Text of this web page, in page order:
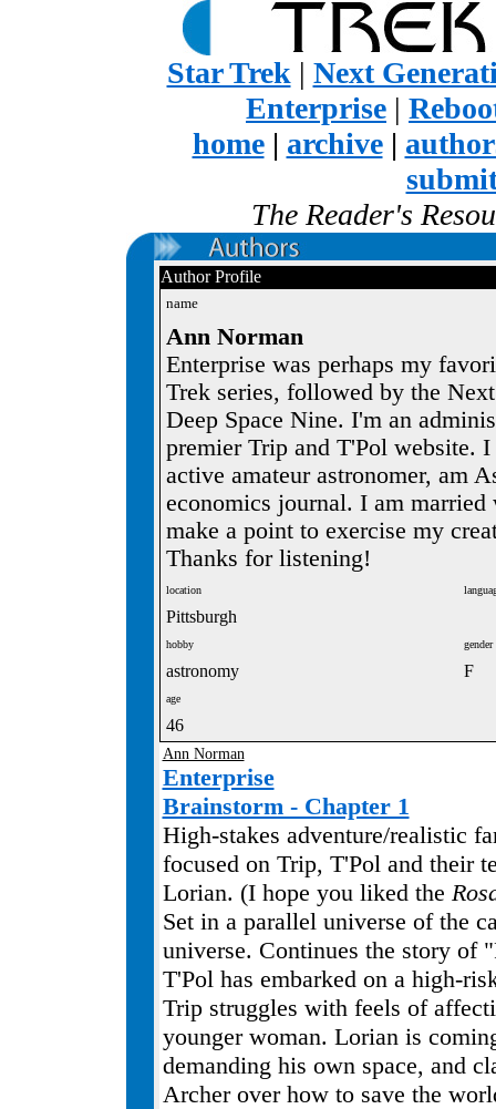
Star Trek | Next
Enterprise |
home| archive|
The Reader's
Author Profile
name
Ann Norman
Enterprise was perhaps my
Trek series, followed by the
Deep Space Nine. I'm an
premier Trip and T'Pol website.
active amateur astronomer, am
economics journal. I am
make a point to exercise my
Thanks for listening!
location
Pittsburgh
hobby gender
astronomy F
age
46
Ann Norman
Enterprise
Brainstorm - Chapter 1
High-stakes adventure/realistic
focused on Trip, T'Pol and their
Lorian. (I hope you liked the
Set in a parallel universe of the
universe. Continues the story of
T'Pol has embarked on a high-
Trip struggles with feels of
younger woman. Lorian is
demanding his own space, and
Archer over how to save the